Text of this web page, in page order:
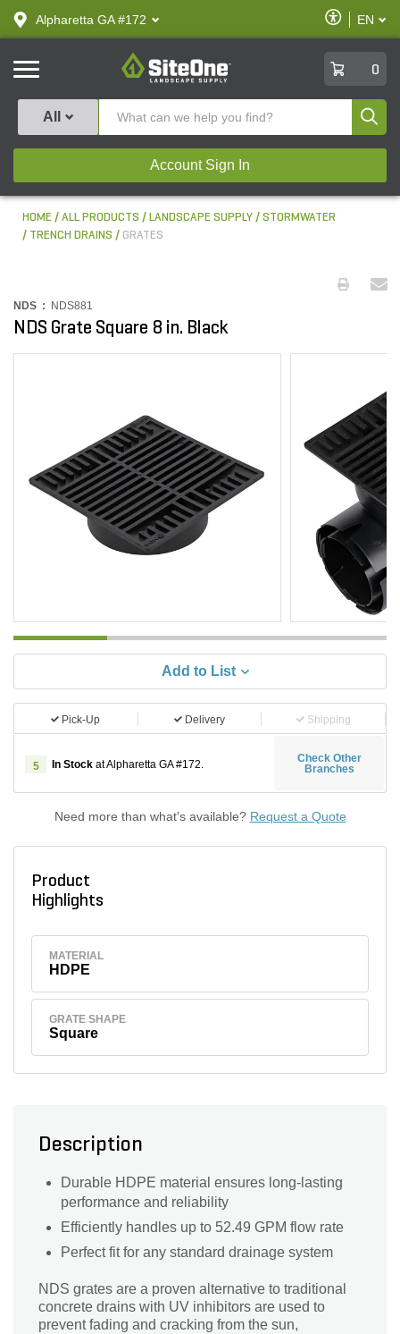
text.skipToContent
text.skipToNavigation
Alpharetta GA #172
Enable
Accessibility
EN
SiteOne
0
All
Account Sign In
HOME ALL PRODUCTS LANDSCAPE SUPPLY
STORMWATER
TRENCH DRAINS
GRATES
NDS : NDS881
NDS Grate Square 8 in. Black
Add to List
Pick-Up Delivery Shipping
5 In Stock at Alpharetta GA #172.
Check Other
Branches
Need more than what's available? Request a Quote
Product
Highlights
MATERIAL
HDPE
GRATE SHAPE
Square
Description
Durable HDPE material ensures long-lasting
performance and reliability
Efficiently handles up to 52.49 GPM flow rate
Perfect fit for any standard drainage system
NDS grates are a proven alternative to traditional
concrete drains with UV inhibitors are used to
prevent fading and cracking from the sun,